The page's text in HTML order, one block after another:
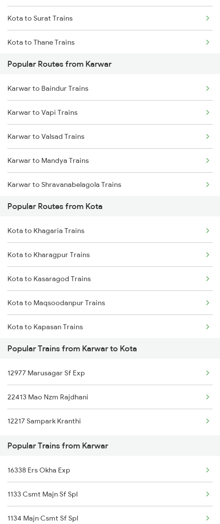
Kota to Surat Trains
Kota to Thane Trains
Kota to Nagda Trains
Popular Routes from Karwar
Karwar to Baindur Trains
Karwar to Vapi Trains
Karwar to Valsad Trains
Karwar to Mandya Trains
Karwar to Shravanabelagola Trains
Karwar to Haripad Trains
Karwar to Holenarasipur Trains
Karwar to Kelbaiwadi Trains
Karwar to Belagavi Trains
Karwar to Nagercoil Trains
Karwar to Itarsi Trains
Karwar to Kollam Trains
Popular Routes from Kota
Kota to Khagaria Trains
Kota to Kharagpur Trains
Kota to Kasaragod Trains
Kota to Maqsoodanpur Trains
Kota to Kapasan Trains
Kota to Katihar Trains
Kota to Kannauj Trains
Kota to Kurukshetra Trains
Kota to Kiraoli Trains
Kota to Khalilabad Trains
Kota to Kalka Trains
Kota to Tighariya Trains
Kota to Mandawara Trains
Popular Trains from Karwar to Kota
12977 Marusagar Sf Exp
22413 Mao Nzm Rajdhani
12217 Sampark Kranthi
Popular Trains from Karwar
16338 Ers Okha Exp
1133 Csmt Majn Sf Spl
1134 Majn Csmt Sf Spl